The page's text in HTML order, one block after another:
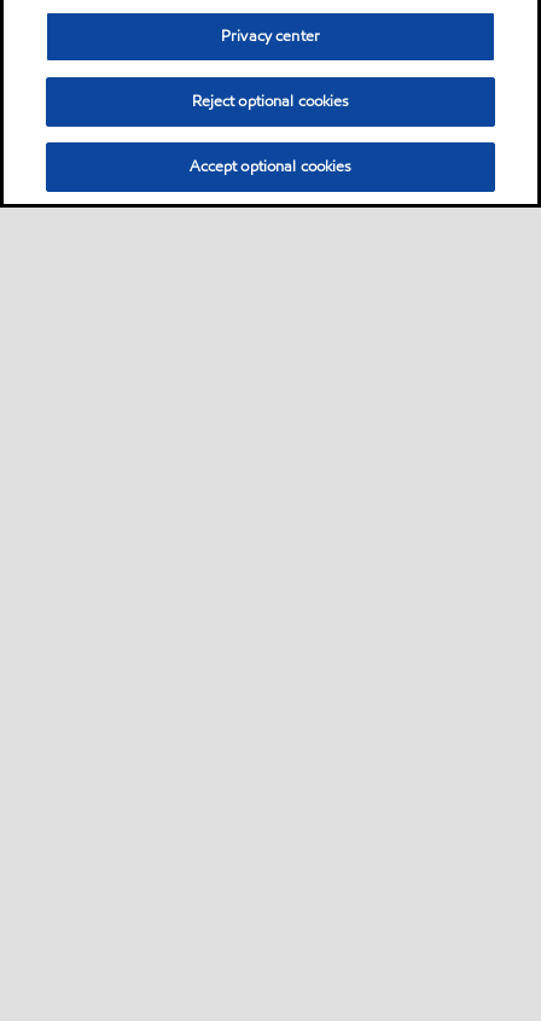
Privacy center
Reject optional cookies
Accept optional cookies